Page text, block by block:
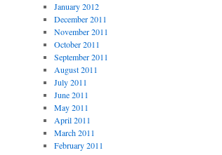
January 2012
December 2011
November 2011
October 2011
September 2011
August 2011
July 2011
June 2011
May 2011
April 2011
March 2011
February 2011